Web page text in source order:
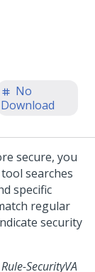
No
Download
secure, you
searches
specific
regular
security
Rule-SecurityVA